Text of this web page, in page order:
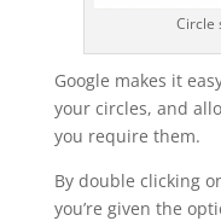
Circle
Google makes it
your circles, and
you require them.
By double clicking
you’re given the